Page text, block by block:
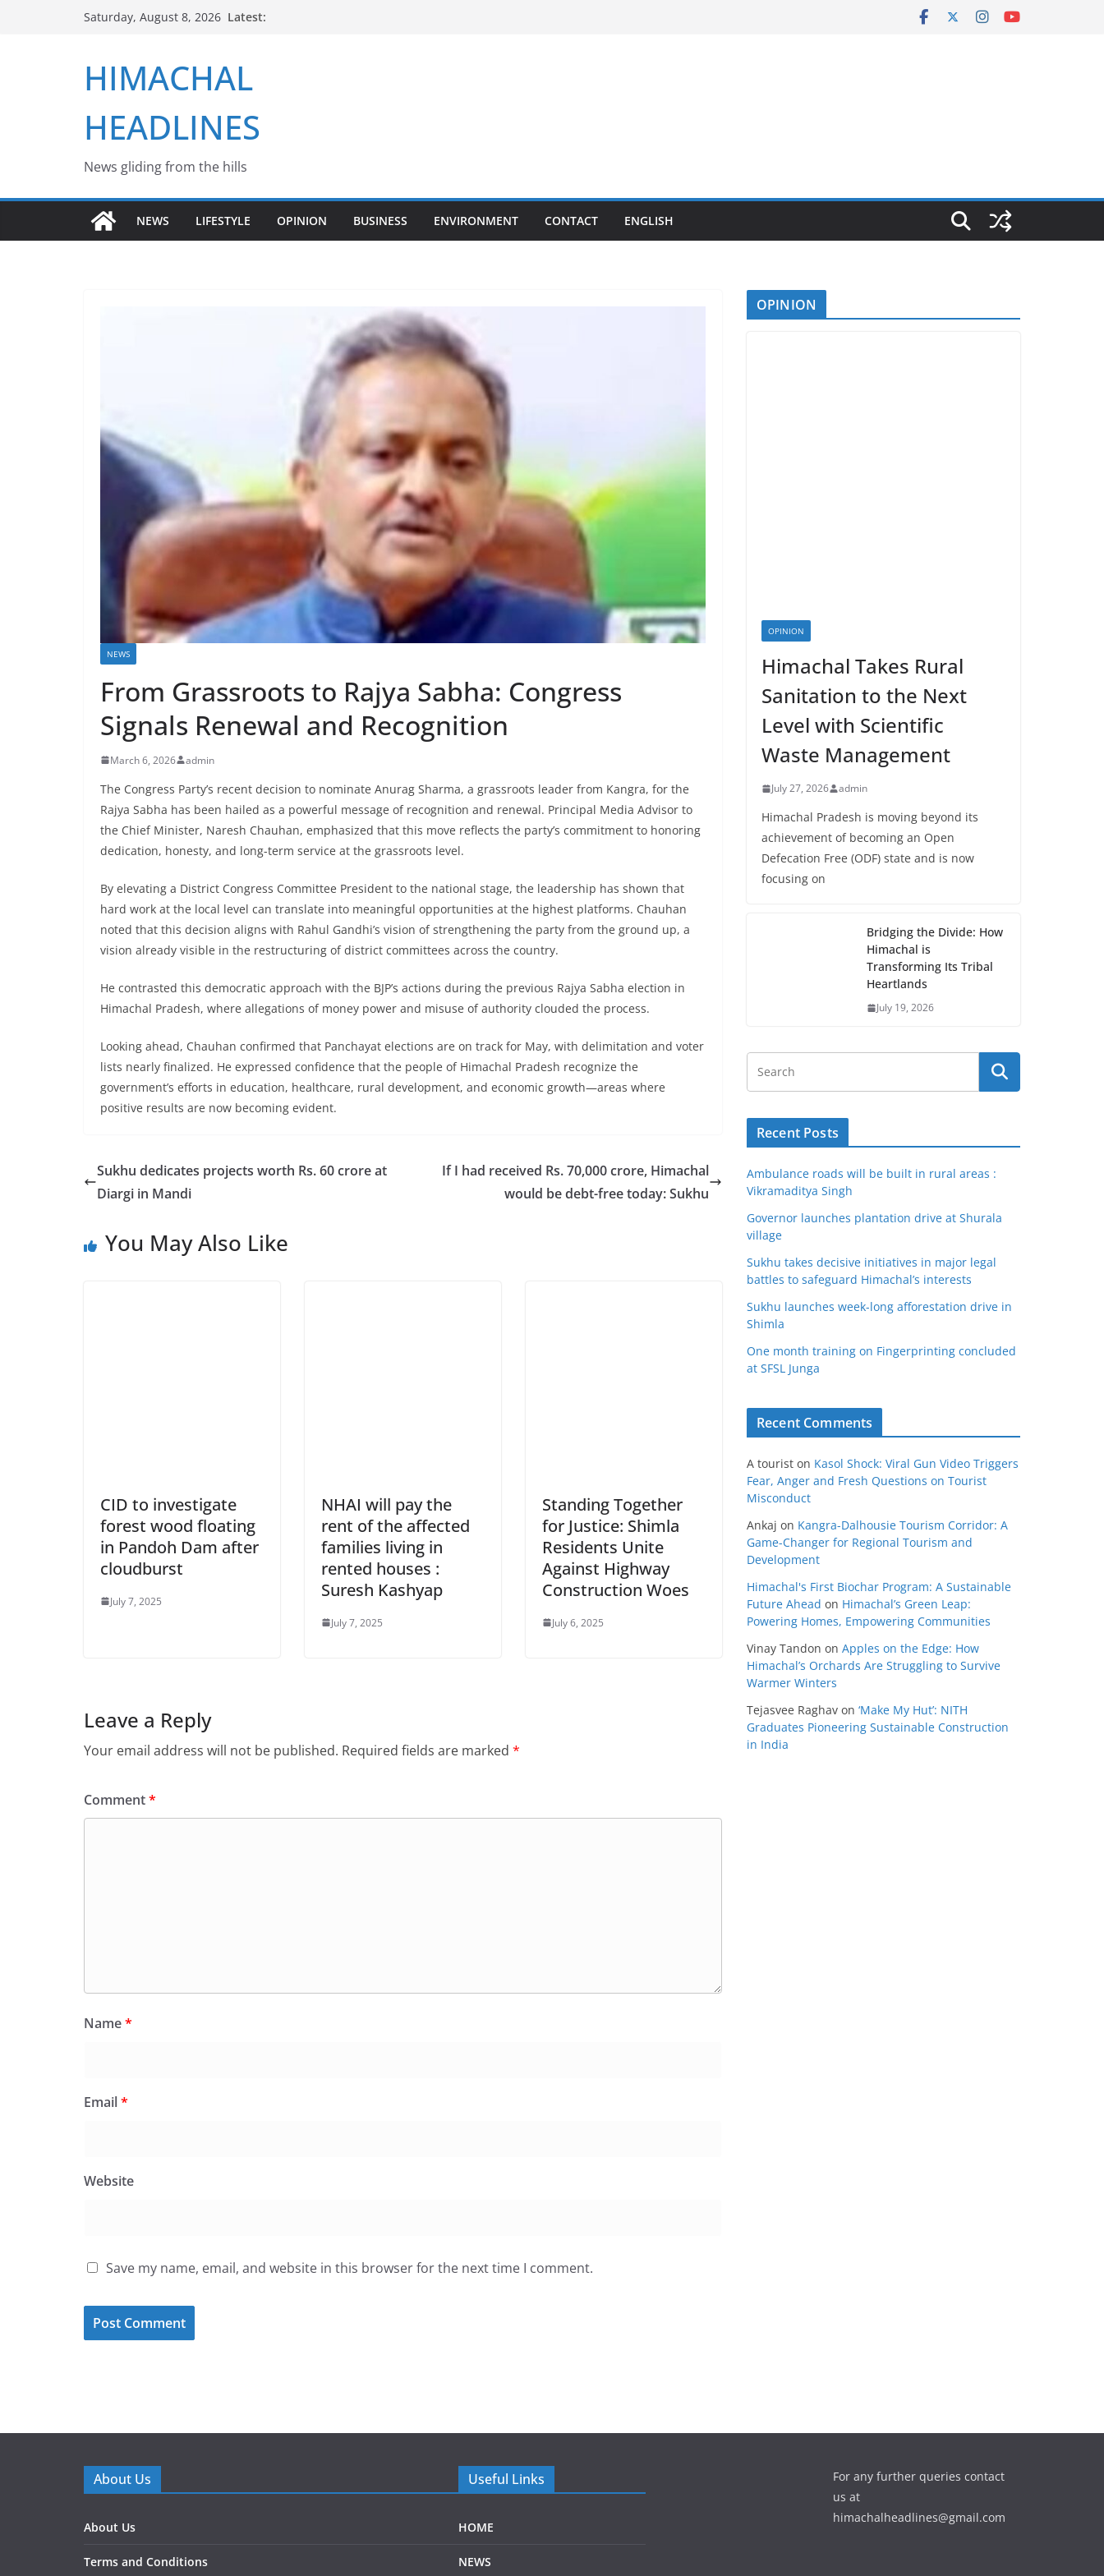
Saturday, August 8, 2026 Latest:
HIMACHAL
HEADLINES
News gliding from the hills
NEWS LIFESTYLE OPINION BUSINESS ENVIRONMENT CONTACT ENGLISH
NEWS
From Grassroots to Rajya Sabha: Congress
Signals Renewal and Recognition
March 6, 2026 admin
The Congress Party’s recent decision to nominate Anurag Sharma, a grassroots leader from Kangra, for the
Rajya Sabha has been hailed as a powerful message of recognition and renewal. Principal Media Advisor to
the Chief Minister, Naresh Chauhan, emphasized that this move reflects the party’s commitment to honoring
dedication, honesty, and long-term service at the grassroots level.
By elevating a District Congress Committee President to the national stage, the leadership has shown that
hard work at the local level can translate into meaningful opportunities at the highest platforms. Chauhan
noted that this decision aligns with Rahul Gandhi’s vision of strengthening the party from the ground up, a
vision already visible in the restructuring of district committees across the country.
He contrasted this democratic approach with the BJP’s actions during the previous Rajya Sabha election in
Himachal Pradesh, where allegations of money power and misuse of authority clouded the process.
Looking ahead, Chauhan confirmed that Panchayat elections are on track for May, with delimitation and voter
lists nearly finalized. He expressed confidence that the people of Himachal Pradesh recognize the
government’s efforts in education, healthcare, rural development, and economic growth—areas where
positive results are now becoming evident.
Sukhu dedicates projects worth Rs. 60 crore at
Diargi in Mandi
If I had received Rs. 70,000 crore, Himachal
would be debt-free today: Sukhu
You May Also Like
CID to investigate
forest wood floating
in Pandoh Dam after
cloudburst
July 7, 2025
NHAI will pay the
rent of the affected
families living in
rented houses :
Suresh Kashyap
July 7, 2025
Standing Together
for Justice: Shimla
Residents Unite
Against Highway
Construction Woes
July 6, 2025
Leave a Reply
Your email address will not be published. Required fields are marked *
Comment*
Name*
Email*
Website
Save my name, email, and website in this browser for the next time I comment.
OPINION
OPINION
Himachal Takes Rural
Sanitation to the Next
Level with Scientific
Waste Management
July 27, 2026 admin
Himachal Pradesh is moving beyond its
achievement of becoming an Open
Defecation Free (ODF) state and is now
focusing on
Bridging the Divide: How
Himachal is
Transforming Its Tribal
Heartlands
July 19, 2026
Recent Posts
Ambulance roads will be built in rural areas :
Vikramaditya Singh
Governor launches plantation drive at Shurala
village
Sukhu takes decisive initiatives in major legal
battles to safeguard Himachal’s interests
Sukhu launches week-long afforestation drive in
Shimla
One month training on Fingerprinting concluded
at SFSL Junga
Recent Comments
A tourist on Kasol Shock: Viral Gun Video Triggers
Fear, Anger and Fresh Questions on Tourist
Misconduct
Ankaj on Kangra-Dalhousie Tourism Corridor: A
Game-Changer for Regional Tourism and
Development
Himachal's First Biochar Program: A Sustainable
Future Ahead on Himachal’s Green Leap:
Powering Homes, Empowering Communities
Vinay Tandon on Apples on the Edge: How
Himachal’s Orchards Are Struggling to Survive
Warmer Winters
Tejasvee Raghav on ‘Make My Hut’: NITH
Graduates Pioneering Sustainable Construction
in India
About Us
About Us
Terms and Conditions
Useful Links
HOME
NEWS
For any further queries contact
us at
himachalheadlines@gmail.com